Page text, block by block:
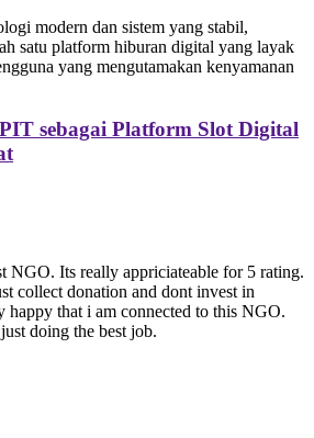
modern dan sistem yang stabil,
satu platform hiburan digital yang layak
yang mengutamakan kenyamanan
sebagai Platform Slot Digital
NGO. Its really appriciateable for 5 rating.
collect donation and dont invest in
happy that i am connected to this NGO.
doing the best job.